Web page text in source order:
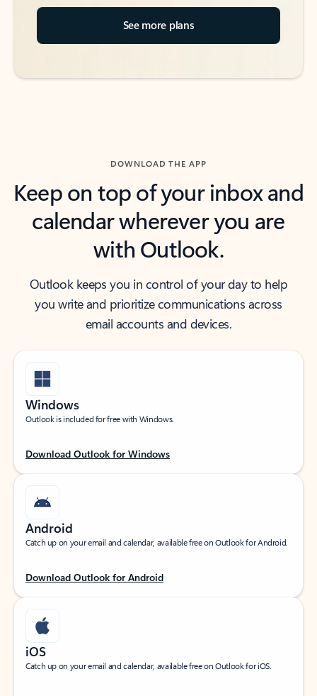
See more plans
DOWNLOAD THE APP
Keep on top of your inbox and
calendar wherever you are
with Outlook.
Outlook keeps you in control of your day to help
you write and prioritize communications across
email accounts and devices.
Windows
Outlook is included for free with Windows.
Download Outlook for Windows
Android
Catch up on your email and calendar, available free on Outlook for Android.
Download Outlook for Android
iOS
Catch up on your email and calendar, available free on Outlook for iOS.